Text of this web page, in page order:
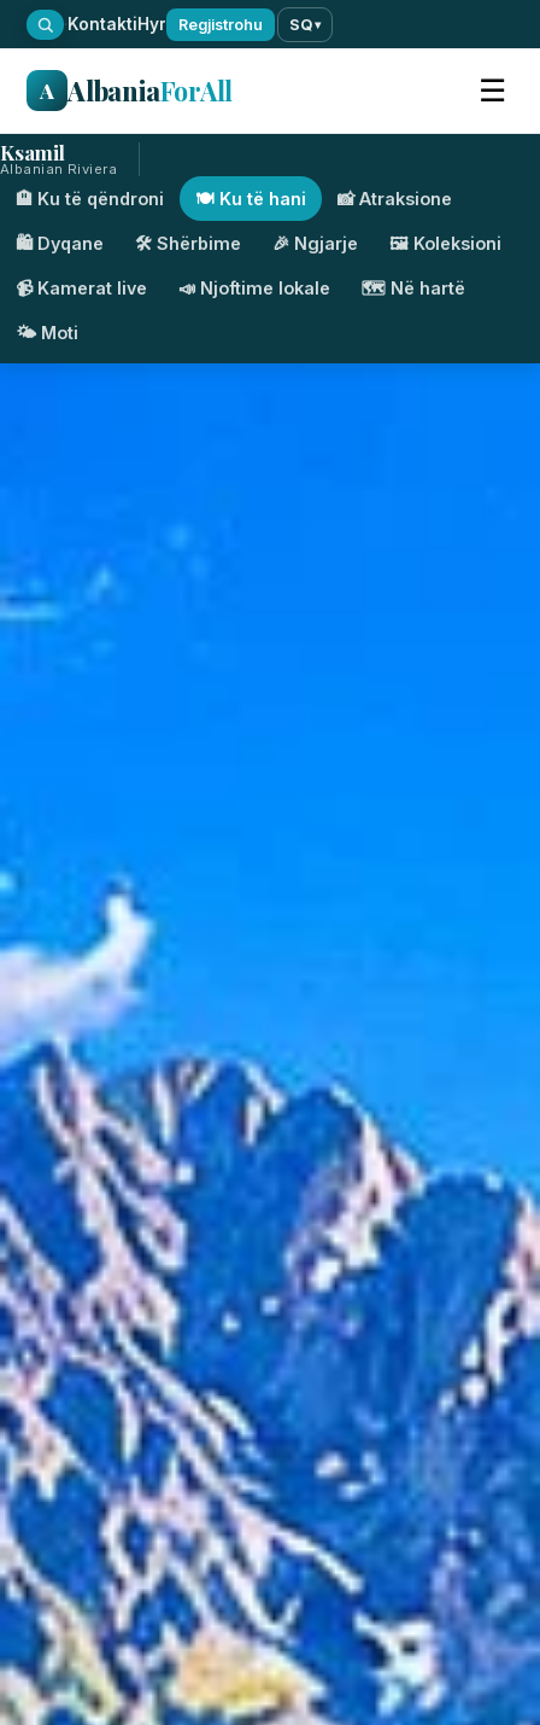
·KontaktiHyr Regjistrohu SQ▾
A AlbaniaForAll ☰
Ksamil
Albanian Riviera
🏨 Ku të qëndroni 🍽️ Ku të hani 📸 Atraksione
🛍️ Dyqane 🛠️ Shërbime 🎉 Ngjarje 🖼️ Koleksioni
📹 Kamerat live 📣 Njoftime lokale 🗺️ Në hartë
🌤️ Moti